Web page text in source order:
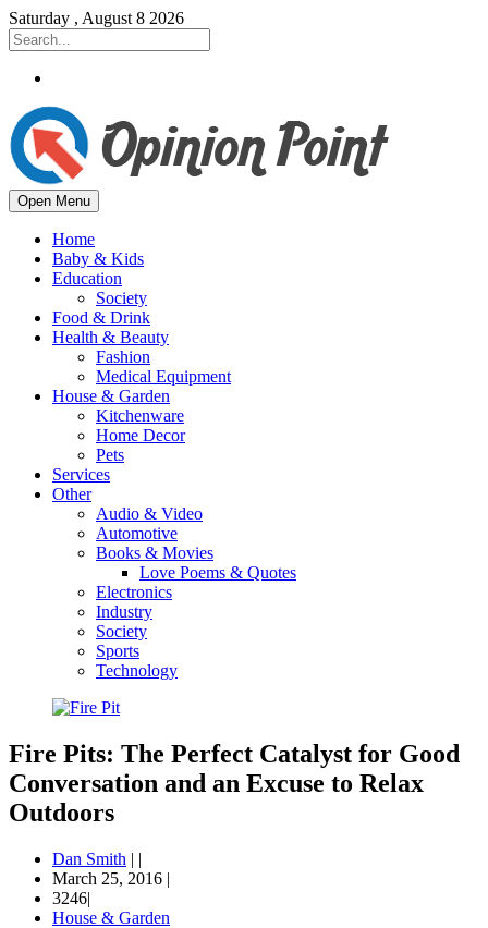
Saturday , August 8 2026
Open Menu
Home
Baby & Kids
Education
Society
Food & Drink
Health & Beauty
Fashion
Medical Equipment
House & Garden
Kitchenware
Home Decor
Pets
Services
Other
Audio & Video
Automotive
Books & Movies
Love Poems & Quotes
Electronics
Industry
Society
Sports
Technology
Fire Pits: The Perfect Catalyst for Good
Conversation and an Excuse to Relax
Outdoors
Dan Smith | |
March 25, 2016 |
3246|
House & Garden